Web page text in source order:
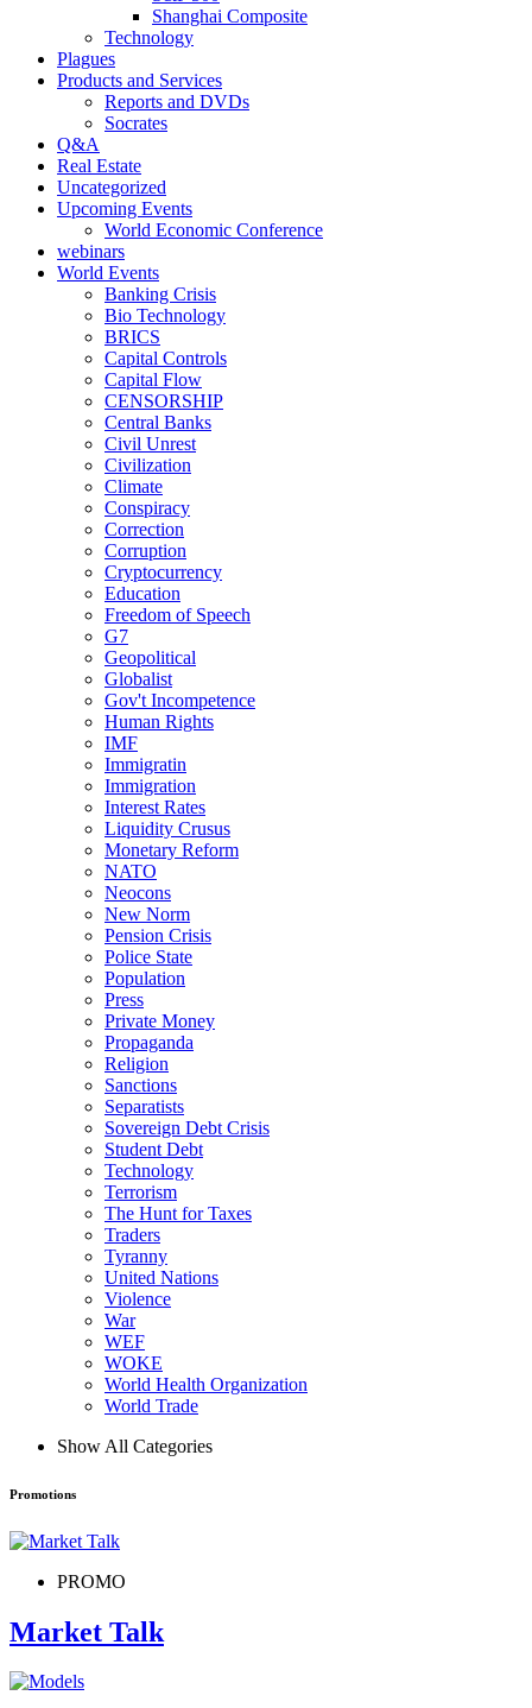
Shanghai Composite
Technology
Plagues
Products and Services
Reports and DVDs
Socrates
Q&A
Real Estate
Uncategorized
Upcoming Events
World Economic Conference
webinars
World Events
Banking Crisis
Bio Technology
BRICS
Capital Controls
Capital Flow
CENSORSHIP
Central Banks
Civil Unrest
Civilization
Climate
Conspiracy
Correction
Corruption
Cryptocurrency
Education
Freedom of Speech
G7
Geopolitical
Globalist
Gov't Incompetence
Human Rights
IMF
Immigratin
Immigration
Interest Rates
Liquidity Crusus
Monetary Reform
NATO
Neocons
New Norm
Pension Crisis
Police State
Population
Press
Private Money
Propaganda
Religion
Sanctions
Separatists
Sovereign Debt Crisis
Student Debt
Technology
Terrorism
The Hunt for Taxes
Traders
Tyranny
United Nations
Violence
War
WEF
WOKE
World Health Organization
World Trade
Show All Categories
Promotions
PROMO
Market Talk